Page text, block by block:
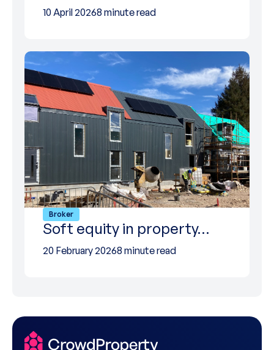
10 April 20268 minute read
Broker
Soft equity in property…
20 February 20268 minute read